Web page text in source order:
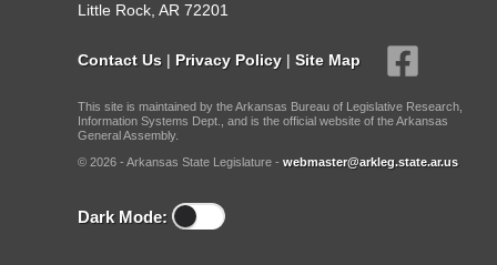
Little Rock, AR 72201
Contact Us | Privacy Policy | Site Map
This site is maintained by the Arkansas Bureau of Legislative Research,
Information Systems Dept., and is the official website of the Arkansas
General Assembly.
© 2026 - Arkansas State Legislature - webmaster@arkleg.state.ar.us
Dark Mode: